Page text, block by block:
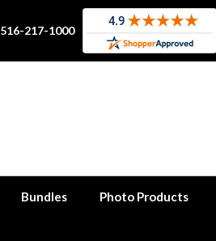
516-217-1000
Bundles Photo Products